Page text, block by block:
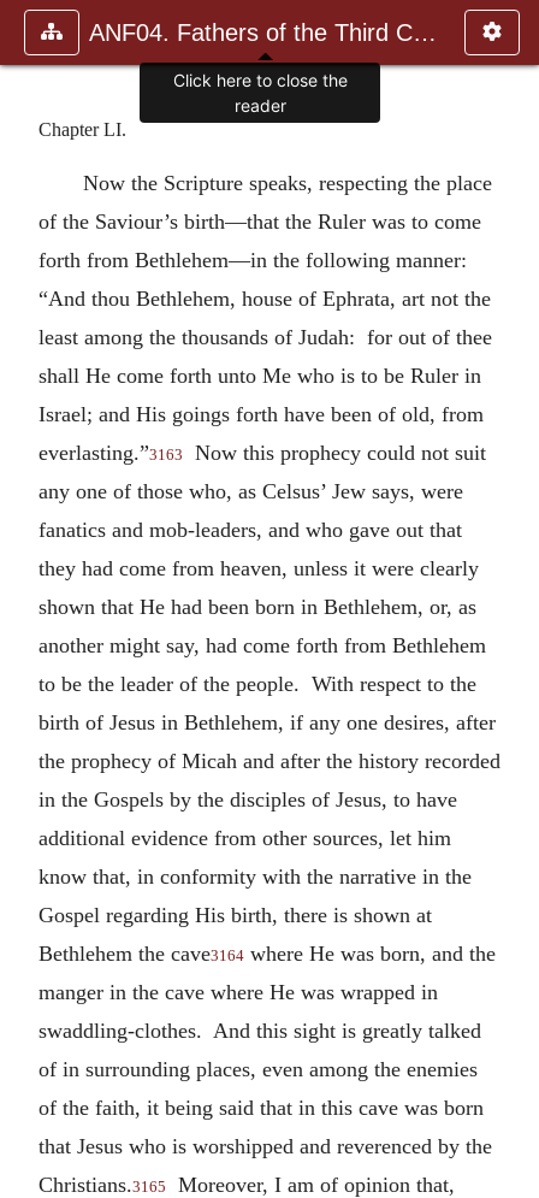
ANF04. Fathers of the Third Century: Tertullian, Part Fourth; Mi
Chapter LI.
Now the Scripture speaks, respecting the place
of the Saviour’s birth—that the Ruler was to come
forth from Bethlehem—in the following manner:
“And thou Bethlehem, house of Ephrata, art not the
least among the thousands of Judah: for out of thee
shall He come forth unto Me who is to be Ruler in
Israel; and His goings forth have been of old, from
everlasting.”3163
Now this prophecy could not suit
any one of those who, as Celsus’ Jew says, were
fanatics and mob-leaders, and who gave out that
they had come from heaven, unless it were clearly
shown that He had been born in Bethlehem, or, as
another might say, had come forth from Bethlehem
to be the leader of the people. With respect to the
birth of Jesus in Bethlehem, if any one desires, after
the prophecy of Micah and after the history recorded
in the Gospels by the disciples of Jesus, to have
additional evidence from other sources, let him
know that, in conformity with the narrative in the
Gospel regarding His birth, there is shown at
Bethlehem the cave3164 where He was born, and the
manger in the cave where He was wrapped in
swaddling-clothes. And this sight is greatly talked
of in surrounding places, even among the enemies
of the faith, it being said that in this cave was born
that Jesus who is worshipped and reverenced by the
Christians.3165
Moreover, I am of opinion that,
Click here to close the
reader